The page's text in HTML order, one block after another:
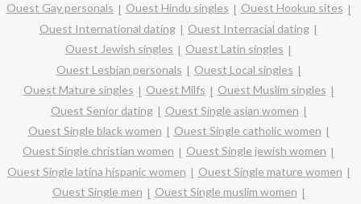
Ouest Gay personals
Ouest Hindu singles
Ouest Hookup sites
Ouest International dating
Ouest Interracial dating
Ouest Jewish singles
Ouest Latin singles
Ouest Lesbian personals
Ouest Local singles
Ouest Mature singles
Ouest Milfs
Ouest Muslim singles
Ouest Senior dating
Ouest Single asian women
Ouest Single black women
Ouest Single catholic women
Ouest Single christian women
Ouest Single jewish women
Ouest Single latina hispanic women
Ouest Single mature women
Ouest Single men
Ouest Single muslim women